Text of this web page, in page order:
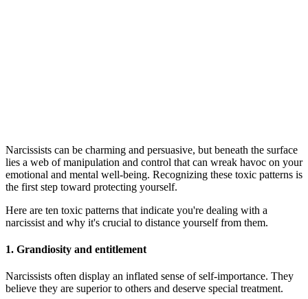
Narcissists can be charming and persuasive, but beneath the surface
lies a web of manipulation and control that can wreak havoc on your
emotional and mental well-being. Recognizing these toxic patterns is
the first step toward protecting yourself.
Here are ten toxic patterns that indicate you're dealing with a
narcissist and why it's crucial to distance yourself from them.
1. Grandiosity and entitlement
Narcissists often display an inflated sense of self-importance. They
believe they are superior to others and deserve special treatment.